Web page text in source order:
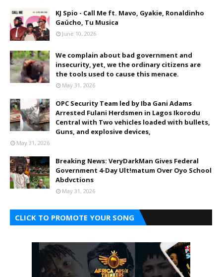
KJ Spio - Call Me ft. Mavo, Gyakie, Ronaldinho
Gaúcho, Tu Musica
June 10, 2026
We complain about bad government and
insecurity, yet, we the ordinary citizens are
the tools used to cause this menace.
May 31, 2026
OPC Security Team led by Iba Gani Adams
Arrested Fulani Herdsmen in Lagos Ikorodu
Central with Two vehicles loaded with bullets,
Guns, and explosive devices,
May 31, 2026
Breaking News: VeryDarkMan Gives Federal
Government 4-Day Ult!matum Over Oyo School
Abdvctions
May 31, 2026
CLICK TO PROMOTE YOUR SONG